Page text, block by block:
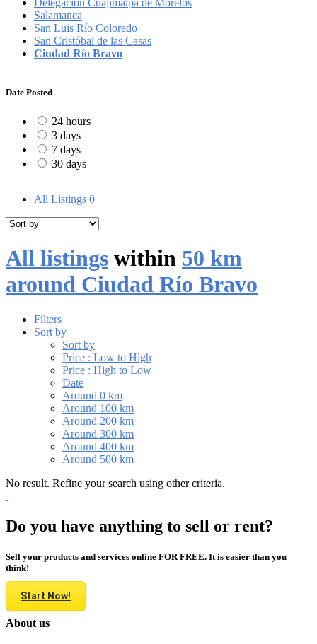
Salamanca
San Luis Río Colorado
San Cristóbal de las Casas
Ciudad Río Bravo
Date Posted
24 hours
3 days
7 days
30 days
All Listings 0
All listings within 50 km
around Ciudad Río Bravo
Filters
Sort by
Sort by
Price : Low to High
Price : High to Low
Date
Around 0 km
Around 100 km
Around 200 km
Around 300 km
Around 400 km
Around 500 km
No result. Refine your search using other criteria.
Do you have anything to sell or rent?
Sell your products and services online FOR FREE. It is easier than you
think!
Start Now!
About us